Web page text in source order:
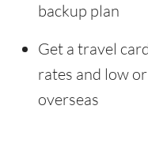
backup plan
Get a travel
rates and low
overseas